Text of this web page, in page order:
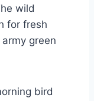
wild
for fresh
green
bird